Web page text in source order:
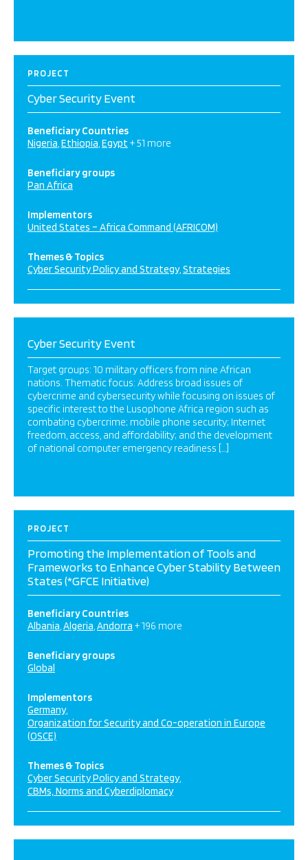
PROJECT
Cyber Security Event
Beneficiary Countries
Nigeria Ethiopia Egypt + 51 more
Beneficiary groups
Pan Africa
Implementors
United States – Africa Command (AFRICOM)
Themes & Topics
Cyber Security Policy and Strategy Strategies
Cyber Security Event
Target groups: 10 military officers from nine African
nations. Thematic focus: Address broad issues of
cybercrime and cybersecurity while focusing on issues of
specific interest to the Lusophone Africa region such as
combating cybercrime; mobile phone security; Internet
freedom, access, and affordability; and the development
of national computer emergency readiness […]
PROJECT
Promoting the Implementation of Tools and
Frameworks to Enhance Cyber Stability Between
States (*GFCE Initiative)
Beneficiary Countries
Albania Algeria Andorra + 196 more
Beneficiary groups
Global
Implementors
Germany
Organization for Security and Co-operation in Europe
(OSCE)
Themes & Topics
Cyber Security Policy and Strategy
CBMs, Norms and Cyberdiplomacy